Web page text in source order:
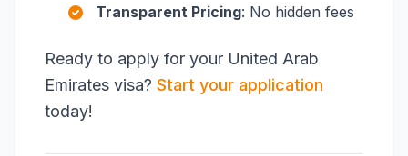
Transparent Pricing: No hidden fees
Ready to apply for your United Arab
Emirates visa? Start your application
today!